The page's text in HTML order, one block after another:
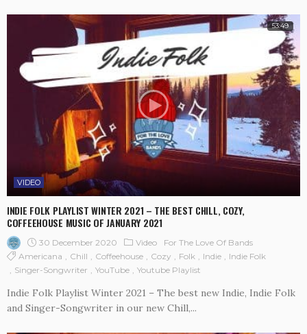
VIDEO
53:49
INDIE FOLK PLAYLIST WINTER 2021 – THE BEST CHILL, COZY,
COFFEEHOUSE MUSIC OF JANUARY 2021
30 December 2020 Video
For The Love Of Bands
Americana
Chill Coffeehouse Cozy Folk Indie
Indie Folk
Singer-Songwriter
YouTube Youtube Playlist
Indie Folk Playlist Winter 2021 – The best new Indie, Indie Folk
and Singer-Songwriter in our new Chill,...